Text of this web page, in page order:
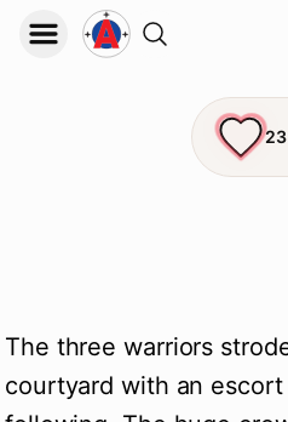
23
The three warriors
courtyard with an